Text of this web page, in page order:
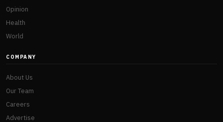
Opinion
Health
World
COMPANY
About Us
Our Team
Careers
Advertise